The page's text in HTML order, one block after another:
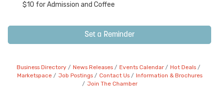
$10 for Admission and Coffee
Set a Reminder
Business Directory News Releases Events Calendar
Hot Deals
Marketspace
Job Postings Contact Us
Information & Brochures
Join The Chamber